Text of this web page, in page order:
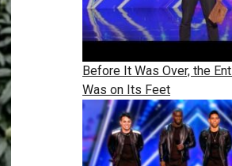
Before It Was Over, the
Was on Its Feet